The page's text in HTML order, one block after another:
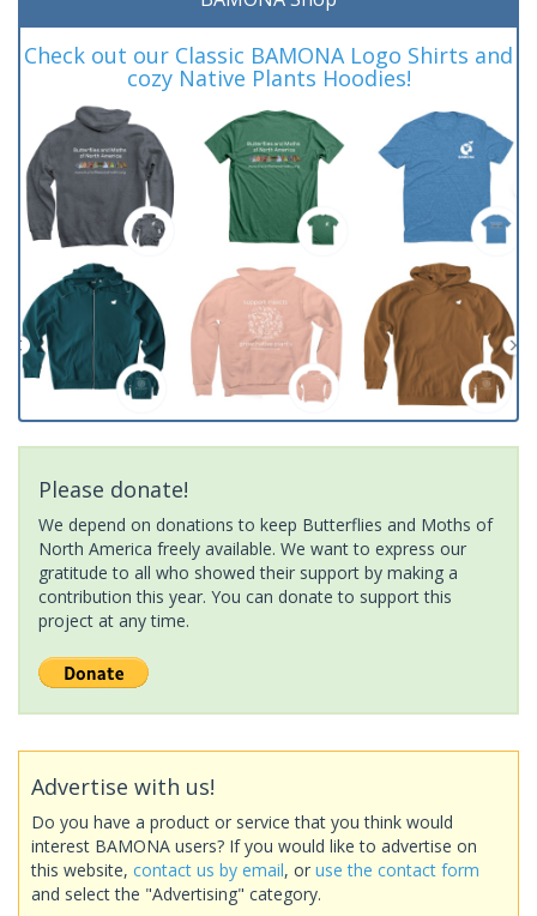
Check out our Classic BAMONA Logo Shirts and
cozy Native Plants Hoodies!
Please donate!
We depend on donations to keep Butterflies and Moths of
North America freely available. We want to express our
gratitude to all who showed their support by making a
contribution this year. You can donate to support this
project at any time.
Advertise with us!
Do you have a product or service that you think would
interest BAMONA users? If you would like to advertise on
this website, contact us by email, or use the contact form
and select the "Advertising" category.